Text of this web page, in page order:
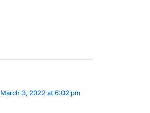
March 3, 2022 at 6:02 pm